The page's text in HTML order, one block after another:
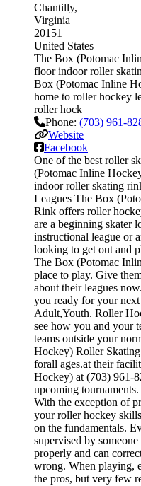
Chantilly
Virginia
20151
United States
The Box (Potomac
floor indoor roller
Box (Potomac Inline
home to roller hockey
roller hock
Phone: (703) 961-
Website
Facebook
One of the best roller
(Potomac Inline
indoor roller skating
Leagues The Box
Rink offers roller
are a beginning skater
instructional league or
looking to get out and
The Box (Potomac
place to play. Give
about their leagues
you ready for your
Adult,Youth. Roller
see how you and your
teams outside your
Hockey) Roller
forall ages.at their
Hockey) at (703) 961-
upcoming
With the exception of
your roller hockey
on the fundamentals.
supervised by
properly and can
wrong. When playing,
the pros, but very few